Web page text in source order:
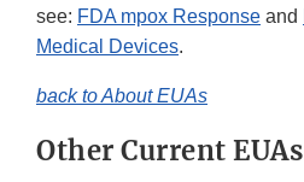
see: FDA mpox Response and
Medical Devices.
back to About EUAs
Other Current EUAs